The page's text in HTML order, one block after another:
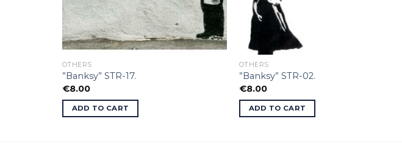
OTHERS
”Banksy” STR-17.
€8.00
ADD TO CART
OTHERS
”Banksy” STR-02.
€8.00
ADD TO CART